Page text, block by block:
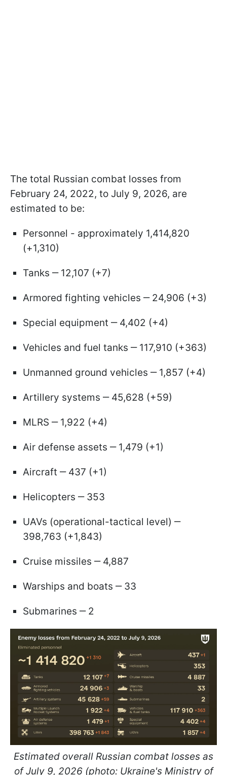
The total Russian combat losses from
February 24, 2022, to July 9, 2026, are
estimated to be:
Personnel - approximately 1,414,820
(+1,310)
Tanks ‒ 12,107 (+7)
Armored fighting vehicles ‒ 24,906 (+3)
Special equipment ‒ 4,402 (+4)
Vehicles and fuel tanks ‒ 117,910 (+363)
Unmanned ground vehicles ‒ 1,857 (+4)
Artillery systems ‒ 45,628 (+59)
MLRS ‒ 1,922 (+4)
Air defense assets ‒ 1,479 (+1)
Aircraft ‒ 437 (+1)
Helicopters ‒ 353
UAVs (operational-tactical level) ‒
398,763 (+1,843)
Cruise missiles ‒ 4,887
Warships and boats ‒ 33
Submarines ‒ 2
Estimated overall Russian combat losses as
of July 9, 2026 (photo: Ukraine's Ministry of